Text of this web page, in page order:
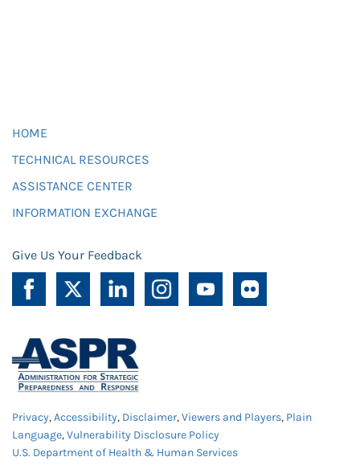
HOME
TECHNICAL RESOURCES
ASSISTANCE CENTER
INFORMATION EXCHANGE
Give Us Your Feedback
Privacy,Accessibility, Disclaimer,Viewers and Players, Plain
Language,Vulnerability Disclosure Policy
U.S. Department of Health & Human Services